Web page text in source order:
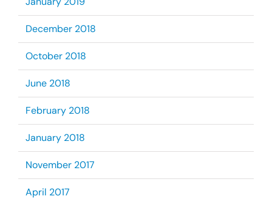
December 2018
October 2018
June 2018
February 2018
January 2018
November 2017
April 2017